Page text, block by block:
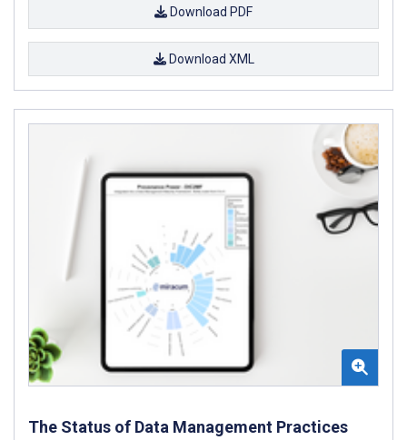
Download PDF
Download XML
The Status of Data Management Practices